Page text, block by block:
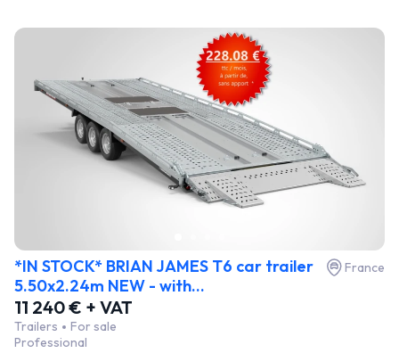
*IN STOCK* BRIAN JAMES T6 car trailer
5.50x2.24m NEW - with...
France
11 240 € + VAT
Trailers
For sale
Professional